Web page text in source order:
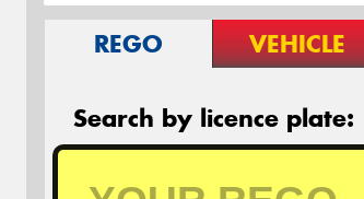
REGO VEHICLE
Search by licence plate: